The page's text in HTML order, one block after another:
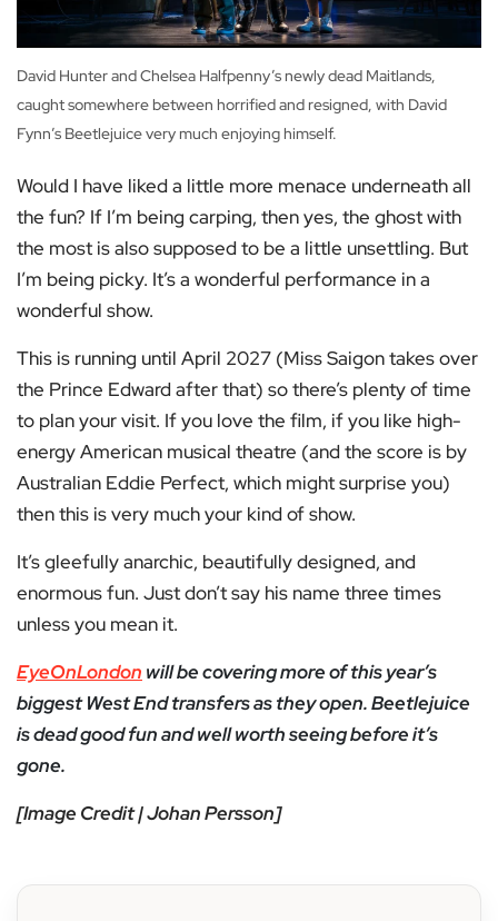
David Hunter and Chelsea Halfpenny’s newly dead Maitlands,
caught somewhere between horrified and resigned, with David
Fynn’s Beetlejuice very much enjoying himself.
Would I have liked a little more menace underneath all
the fun? If I’m being carping, then yes, the ghost with
the most is also supposed to be a little unsettling. But
I’m being picky. It’s a wonderful performance in a
wonderful show.
This is running until April 2027 (Miss Saigon takes over
the Prince Edward after that) so there’s plenty of time
to plan your visit. If you love the film, if you like high-
energy American musical theatre (and the score is by
Australian Eddie Perfect, which might surprise you)
then this is very much your kind of show.
It’s gleefully anarchic, beautifully designed, and
enormous fun. Just don’t say his name three times
unless you mean it.
EyeOnLondon will be covering more of this year’s
biggest West End transfers as they open. Beetlejuice
is dead good fun and well worth seeing before it’s
gone.
[Image Credit | Johan Persson]